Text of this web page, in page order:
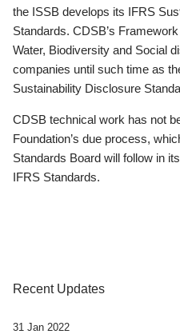
the ISSB develops its IFRS
Standards. CDSB’s
Water, Biodiversity and Social
companies until such time as
Sustainability Disclosure
CDSB technical work has not
Foundation’s due process,
Standards Board will follow in
IFRS Standards.
Recent Updates
31 Jan 2022